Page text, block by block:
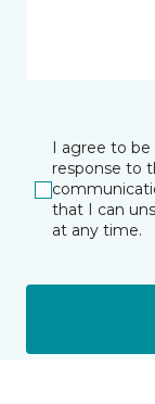
I agree to
response to
that I can
at any time.